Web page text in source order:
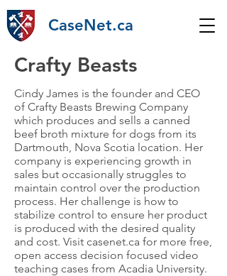
CaseNet.ca
Crafty Beasts
Cindy James is the founder and CEO
of Crafty Beasts Brewing Company
which produces and sells a canned
beef broth mixture for dogs from its
Dartmouth, Nova Scotia location. Her
company is experiencing growth in
sales but occasionally struggles to
maintain control over the production
process. Her challenge is how to
stabilize control to ensure her product
is produced with the desired quality
and cost. Visit casenet.ca for more free,
open access decision focused video
teaching cases from Acadia University.